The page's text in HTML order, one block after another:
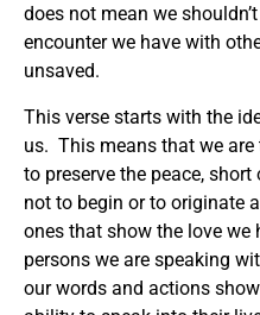
does not mean we
encounter we have with
unsaved.
This verse starts with the
us. This means that we
to preserve the peace,
not to begin or to originate
ones that show the love we
persons we are speaking
our words and actions